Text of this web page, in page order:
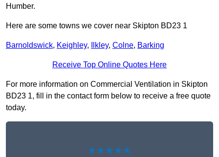
Humber.
Here are some towns we cover near Skipton BD23 1
Barnoldswick, Keighley, Ilkley, Colne, Barking
Receive Top Online Quotes Here
For more information on Commercial Ventilation in Skipton
BD23 1, fill in the contact form below to receive a free quote
today.
★★★★★